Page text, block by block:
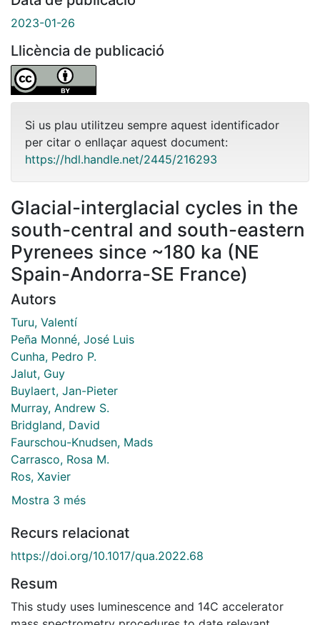
2023-01-26
Llicència de publicació
Si us plau utilitzeu sempre aquest identificador
per citar o enllaçar aquest document:
https://hdl.handle.net/2445/216293
Glacial-interglacial cycles in the
south-central and south-eastern
Pyrenees since ~180 ka (NE
Spain-Andorra-SE France)
Autors
Turu, Valentí
Peña Monné, José Luis
Cunha, Pedro P.
Jalut, Guy
Buylaert, Jan-Pieter
Murray, Andrew S.
Bridgland, David
Faurschou-Knudsen, Mads
Carrasco, Rosa M.
Ros, Xavier
Mostra 3 més
Recurs relacionat
https://doi.org/10.1017/qua.2022.68
Resum
This study uses luminescence and 14C accelerator